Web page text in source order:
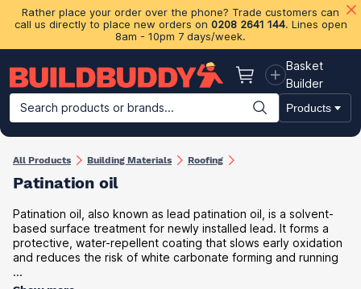
Rather place your order over the phone? Trade customers can
call us directly to place new orders on 0208 2641 144. Lines open
8am - 10pm 7 days/week.
Basket
Basket
Builder
Search products or brands...
Products
Building Materials Plasterboard & Drylining Insulation
All Products Building Materials Roofing
Patination oil
Patination oil, also known as lead patination oil, is a solvent-
based surface treatment for newly installed lead. It forms a
protective, water-repellent coating that slows early oxidation
and reduces the risk of white carbonate forming and running
...